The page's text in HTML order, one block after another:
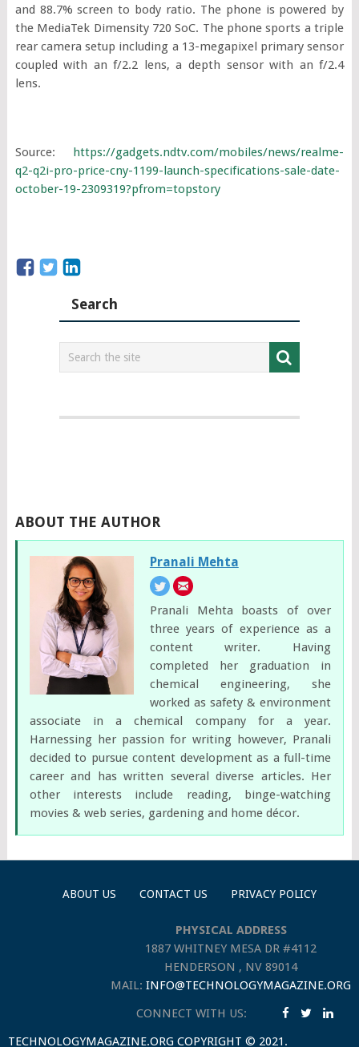
and 88.7% screen to body ratio. The phone is powered by
the MediaTek Dimensity 720 SoC. The phone sports a triple
rear camera setup including a 13-megapixel primary sensor
coupled with an f/2.2 lens, a depth sensor with an f/2.4
lens.
Source: https://gadgets.ndtv.com/mobiles/news/realme-
q2-q2i-pro-price-cny-1199-launch-specifications-sale-date-
october-19-2309319?pfrom=topstory
Search
ABOUT THE AUTHOR
Pranali Mehta
Pranali Mehta boasts of over
three years of experience as a
content writer. Having
completed her graduation in
chemical engineering, she
worked as safety & environment
associate in a chemical company for a year.
Harnessing her passion for writing however, Pranali
decided to pursue content development as a full-time
career and has written several diverse articles. Her
other interests include reading, binge-watching
movies & web series, gardening and home décor.
ABOUT US CONTACT US PRIVACY POLICY
PHYSICAL ADDRESS
1887 WHITNEY MESA DR #4112
HENDERSON , NV 89014
MAIL:INFO@TECHNOLOGYMAGAZINE.ORG
CONNECT WITH US:
TECHNOLOGYMAGAZINE.ORG COPYRIGHT © 2021.